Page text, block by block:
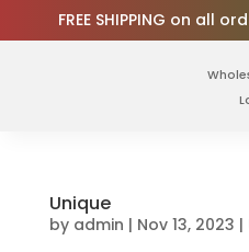
FREE SHIPPING on all
Unique
by admin | Nov 13, 2023 |